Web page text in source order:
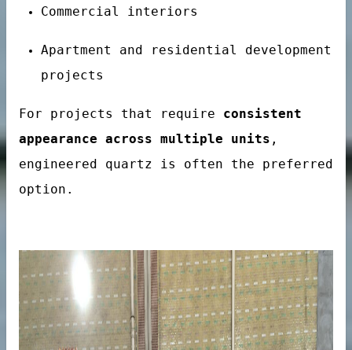
Hotel Projects
Commercial interiors
Apartment and residential development
projects
For projects that require consistent
appearance across multiple units ,
engineered quartz is often the preferred
option.